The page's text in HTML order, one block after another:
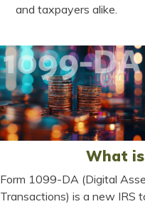
and taxpayers alike.
What is
Form 1099-DA (Digital
Transactions) is a new IRS